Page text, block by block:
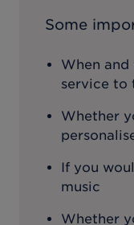
Some
When
service to
Whether
If you
music
Whether